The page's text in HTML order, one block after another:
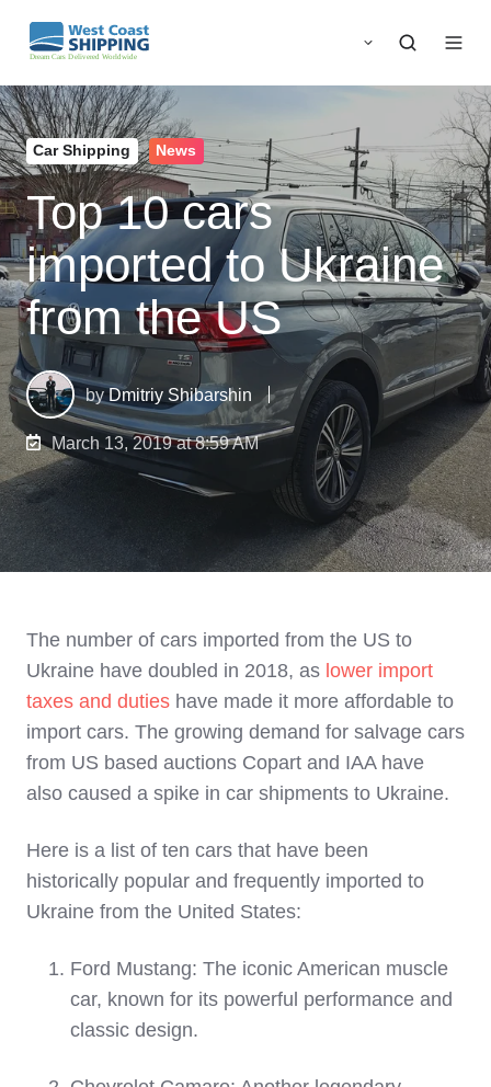
Car Shipping News
Top 10 cars
imported to Ukraine
from the US
byDmitriy Shibarshin
March 13, 2019 at 8:59 AM
The number of cars imported from the US to
Ukraine have doubled in 2018, as lower import
taxes and duties have made it more affordable to
import cars. The growing demand for salvage cars
from US based auctions Copart and IAA have
also caused a spike in car shipments to Ukraine.
Here is a list of ten cars that have been
historically popular and frequently imported to
Ukraine from the United States:
Ford Mustang: The iconic American muscle
car, known for its powerful performance and
classic design.